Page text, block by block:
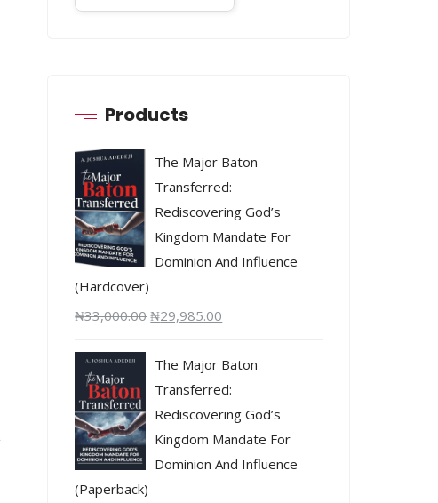
Products
The Major Baton
Transferred:
Rediscovering God’s
Kingdom Mandate For
Dominion And Influence
(Hardcover)
₦33,000.00 ₦29,985.00
The Major Baton
Transferred:
Rediscovering God’s
Kingdom Mandate For
Dominion And Influence
(Paperback)